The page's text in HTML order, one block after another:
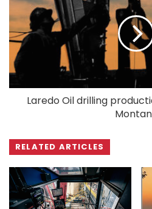
Laredo Oil drilling
RELATED ARTICLES